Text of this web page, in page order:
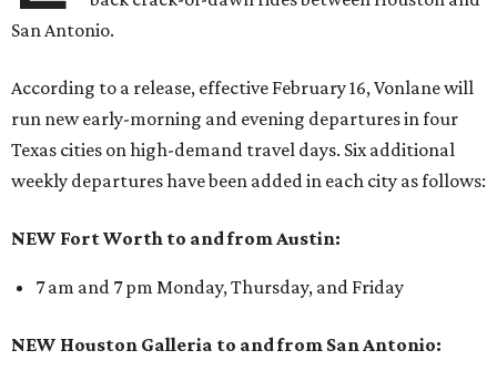
San Antonio.
According to a release, effective February 16, Vonlane will
run new early-morning and evening departures in four
Texas cities on high-demand travel days. Six additional
weekly departures have been added in each city as follows:
NEW Fort Worth to and from Austin:
7 am and 7 pm Monday, Thursday, and Friday
NEW Houston Galleria to and from San Antonio: